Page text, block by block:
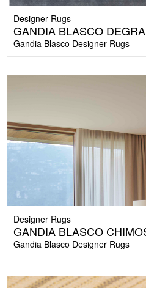
Designer Rugs
GANDIA BLASCO
Gandia Blasco Designer Rugs
Designer Rugs
GANDIA BLASCO
Gandia Blasco Designer Rugs